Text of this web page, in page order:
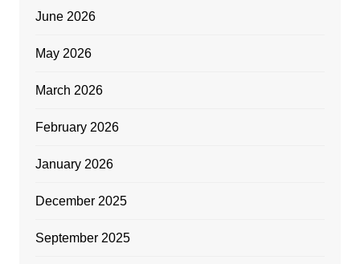
June 2026
May 2026
March 2026
February 2026
January 2026
December 2025
September 2025